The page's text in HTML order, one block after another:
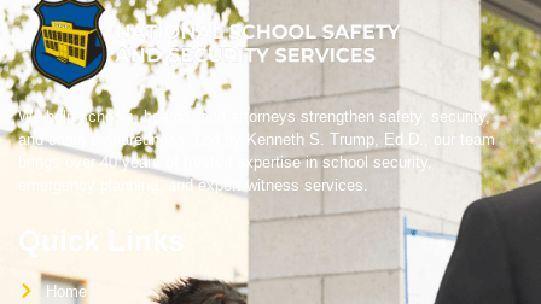
We help schools, boards, and attorneys strengthen safety, security,
and crisis preparedness. Led by Kenneth S. Trump, Ed.D., our team
brings over 40 years of trusted expertise in school security,
emergency planning, and expert witness services.
Home